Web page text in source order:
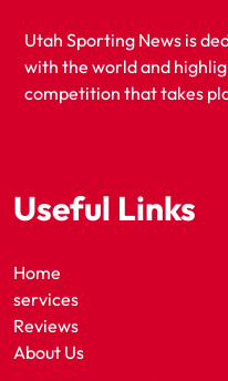
Utah Sporting News is
with the world and
competition that takes
Useful Links
Home
services
Reviews
About Us